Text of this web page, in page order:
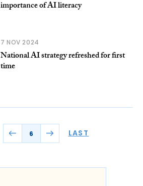
importance of AI literacy
7 NOV 2024
National AI strategy refreshed for first
time
6 LAST